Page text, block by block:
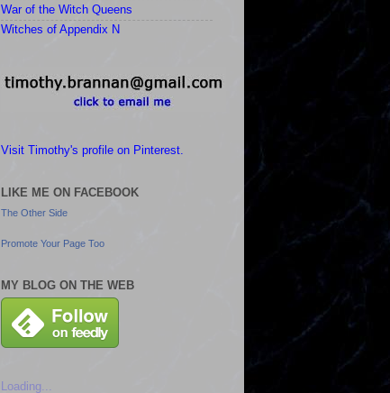
War of the Witch Queens
Witches of Appendix N
Visit Timothy's profile on Pinterest.
LIKE ME ON FACEBOOK
The Other Side
Promote Your Page Too
MY BLOG ON THE WEB
Loading...